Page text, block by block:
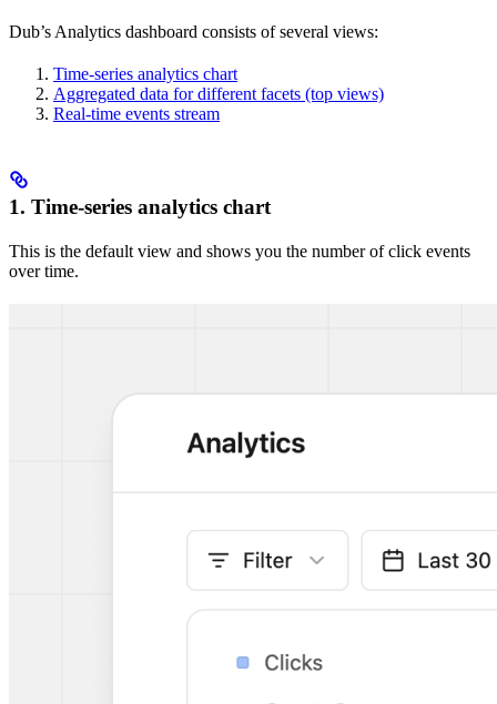
Dub’s Analytics dashboard consists of several views:
Time-series analytics chart
Aggregated data for different facets (top views)
Real-time events stream
1. Time-series analytics chart
This is the default view and shows you the number of click events
over time.